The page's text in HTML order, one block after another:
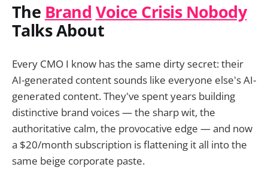
The Brand Voice Crisis Nobody
Talks About
Every CMO I know has the same dirty secret: their
AI-generated content sounds like everyone else's AI-
generated content. They've spent years building
distinctive brand voices — the sharp wit, the
authoritative calm, the provocative edge — and now
a $20/month subscription is flattening it all into the
same beige corporate paste.